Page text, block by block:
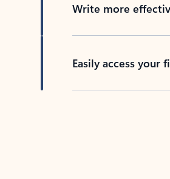
Write more
Easily access your